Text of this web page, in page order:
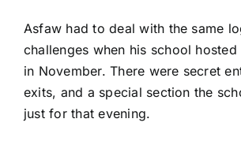
Asfaw had to deal with the same
challenges when his school hosted
in November. There were secret
exits, and a special section the
just for that evening.